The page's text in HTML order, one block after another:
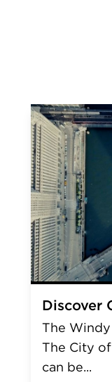
Discover
The Windy
The City
can be...